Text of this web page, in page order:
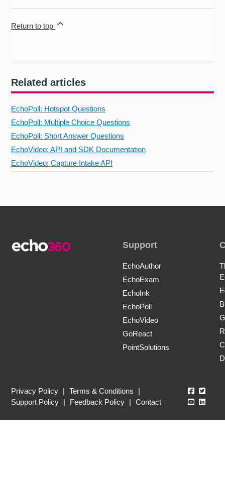
Related articles
EchoPoll: Hotspot Questions
EchoPoll: Multiple Choice Questions
EchoPoll: Short Answer Questions
EchoVideo: API and SDK Documentation
EchoVideo: Capture Intake API
Return to top
Support
EchoAuthor
EchoExam
EchoInk
EchoPoll
EchoVideo
GoReact
PointSolutions
Privacy Policy | Terms & Conditions
|
Support Policy | Feedback Policy | Contact
Echo360
Echo360